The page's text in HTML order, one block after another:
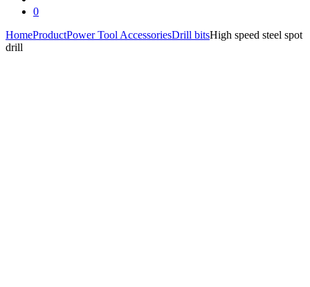
0
HomeProductPower Tool AccessoriesDrill bitsHigh speed steel spot
drill